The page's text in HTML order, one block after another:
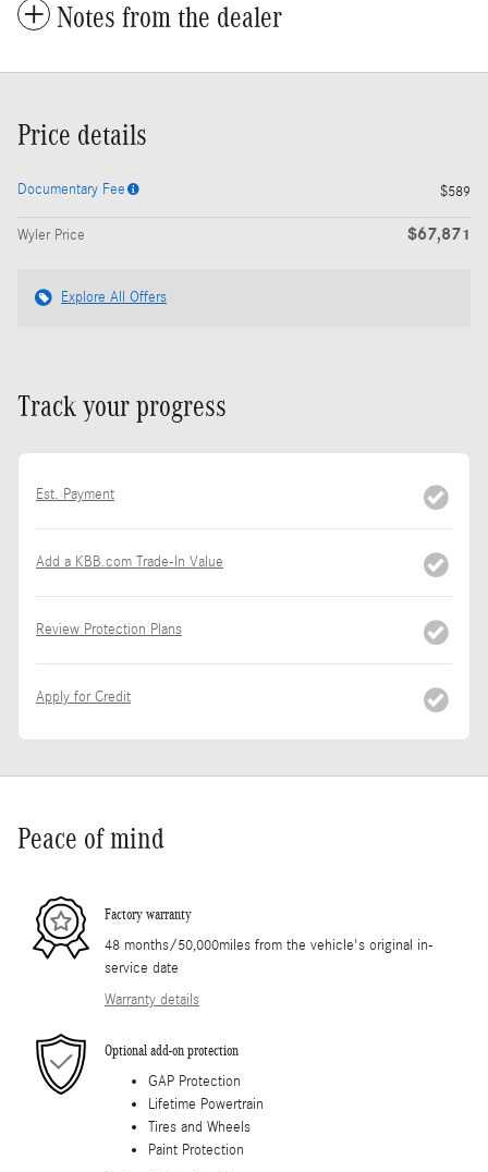
Notes from the dealer
Price details
Documentary Fee $589
Wyler Price $67,871
Explore All Offers
Track your progress
Est. Payment
Add a KBB.com Trade-In Value
Review Protection Plans
Apply for Credit
Peace of mind
Factory warranty
48 months/50,000miles from the vehicle's original in-
service date
Warranty details
Optional add-on protection
GAP Protection
Lifetime Powertrain
Tires and Wheels
Paint Protection